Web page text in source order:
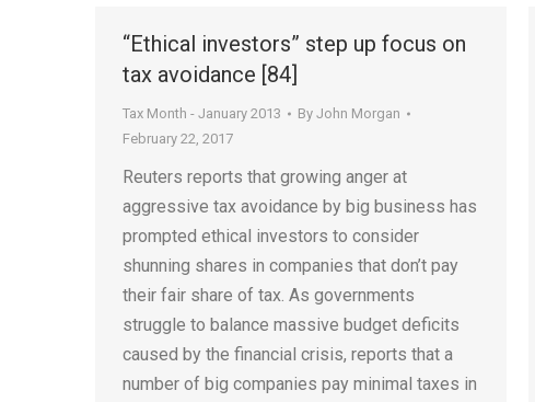
“Ethical investors” step up focus on
tax avoidance [84]
Tax Month - January 2013 By John Morgan
February 22, 2017
Reuters reports that growing anger at
aggressive tax avoidance by big business has
prompted ethical investors to consider
shunning shares in companies that don’t pay
their fair share of tax. As governments
struggle to balance massive budget deficits
caused by the financial crisis, reports that a
number of big companies pay minimal taxes in